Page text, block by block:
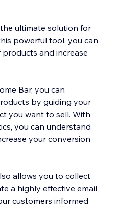
ultimate solution for
powerful tool, you can
and increase
Bar, you can
by guiding your
you want to sell. With
you can understand
your conversion
allows you to collect
a highly effective email
customers informed